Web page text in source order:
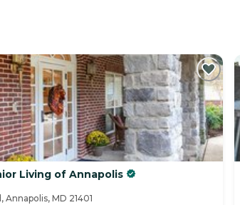
Living of Annapolis
Annapolis, MD 21401